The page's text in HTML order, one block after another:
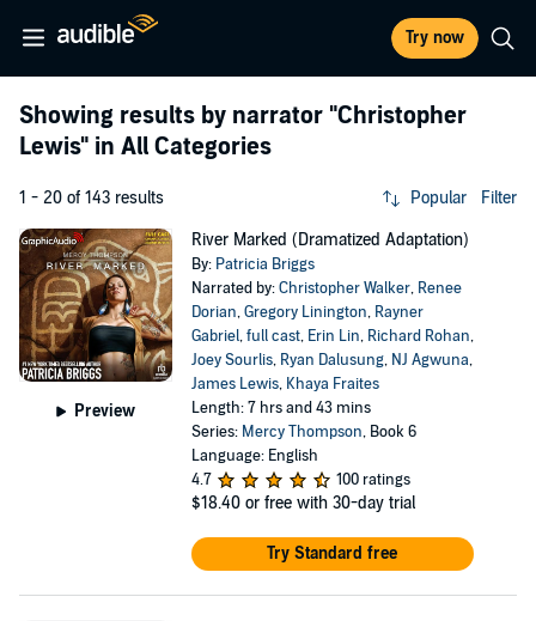
Try now
Showing results by narrator "Christopher
Lewis" in All Categories
1 - 20 of 143 results Popular Filter
Preview
River Marked (Dramatized Adaptation)
By: Patricia Briggs
Narrated by:Christopher Walker, Renee
Dorian,Gregory Linington, Rayner
Gabriel,full cast, Erin Lin, Richard Rohan,
Joey Sourlis, Ryan Dalusung, NJ Agwuna,
James Lewis, Khaya Fraites
Length: 7 hrs and 43 mins
Series: Mercy Thompson, Book 6
Language: English
4.7
100 ratings
$18.40 or free with 30-day trial
Try Standard free